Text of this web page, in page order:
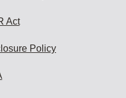
Act
Policy